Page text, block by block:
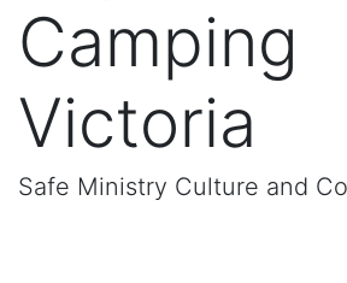
Camping
Victoria
Safe Ministry Culture and